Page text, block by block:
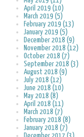
April 2019 (10)
March 2019 (5)
February 2019 (13)
January 2019 (5)
December 2018 (9)
November 2018 (12)
October 2018 (7)
September 2018 (3)
August 2018 (9)
July 2018 (12)
June 2018 (10)
May 2018 (8)
April 2018 (11)
March 2018 (7)
February 2018 (8)
January 2018 (7)